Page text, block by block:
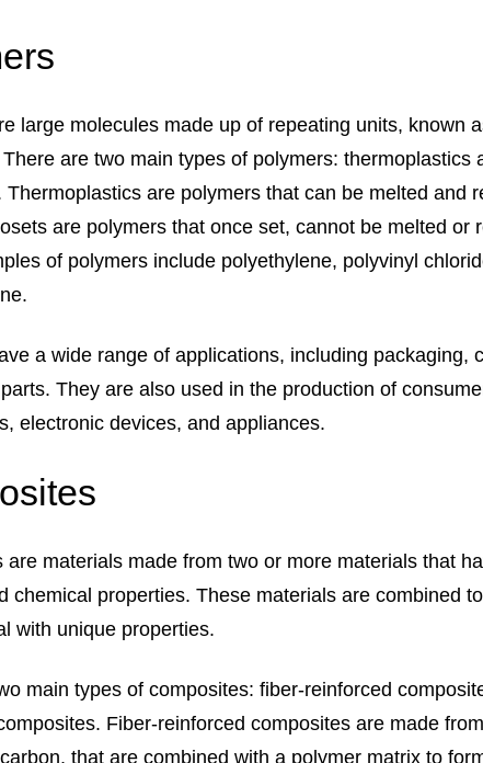
large molecules made up of repeating units, known
are two main types of polymers: thermoplastics
Thermoplastics are polymers that can be melted and
are polymers that once set, cannot be melted or
of polymers include polyethylene, polyvinyl
a wide range of applications, including packaging,
They are also used in the production of
electronic devices, and appliances.
are materials made from two or more materials that
chemical properties. These materials are combined
with unique properties.
main types of composites: fiber-reinforced
Fiber-reinforced composites are made
that are combined with a polymer matrix to